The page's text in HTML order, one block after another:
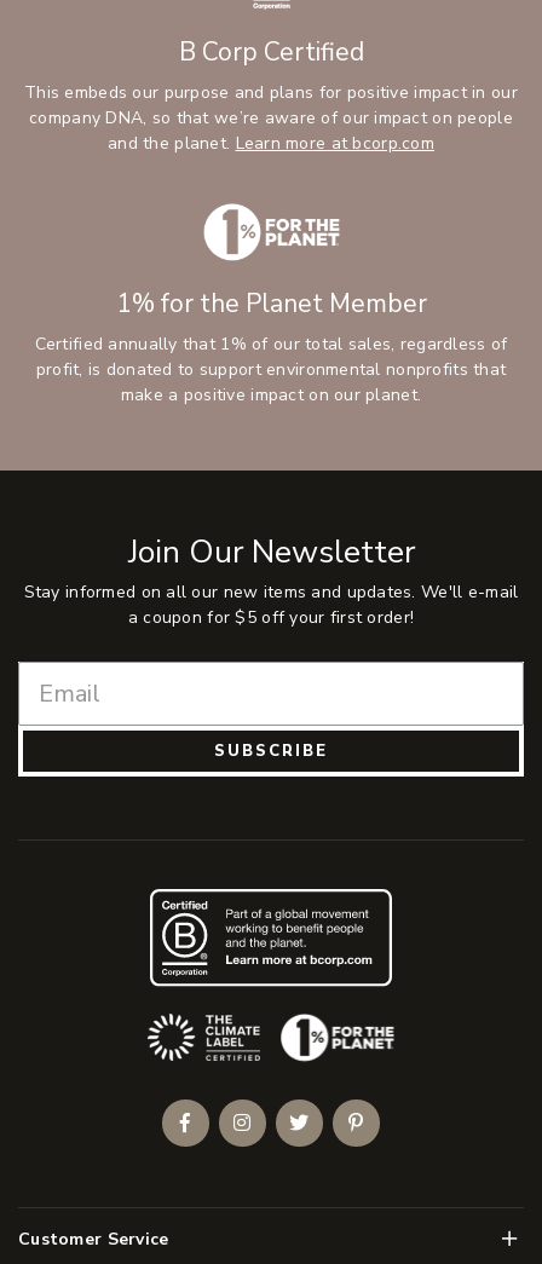
B Corp Certified
This embeds our purpose and plans for positive impact in our
company DNA, so that we’re aware of our impact on people
and the planet. Learn more at bcorp.com
1% for the Planet Member
Certified annually that 1% of our total sales, regardless of
profit, is donated to support environmental nonprofits that
make a positive impact on our planet.
Join Our Newsletter
Stay informed on all our new items and updates. We'll e-mail
a coupon for $5 off your first order!
SUBSCRIBE
Customer Service Menu
(Opens an external site)
FacebookInstagramTwitterPinterest